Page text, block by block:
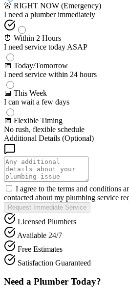
🚨 RIGHT NOW (Emergency)
I need a plumber immediately
⏰ Within 2 Hours
I need service today ASAP
📅 Today/Tomorrow
I need service within 24 hours
📅 This Week
I can wait a few days
📅 Flexible Timing
No rush, flexible schedule
Additional Details (Optional)
I agree to the terms and conditions
contacted about my plumbing service
Request Immediate Service
Licensed Plumbers
Available 24/7
Free Estimates
Satisfaction Guaranteed
Need a Plumber Today?